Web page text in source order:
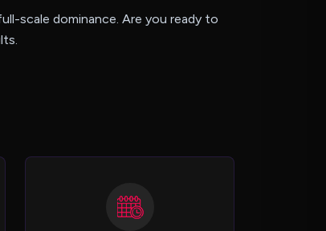
scale dominance. Are you ready to